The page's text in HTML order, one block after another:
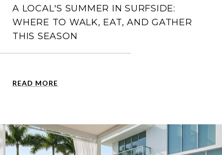
A LOCAL'S SUMMER IN SURFSIDE:
WHERE TO WALK, EAT, AND GATHER
THIS SEASON
READ MORE